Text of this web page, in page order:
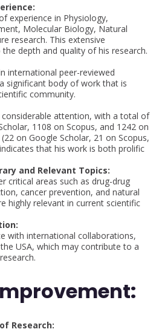
experience in Physiology,
Molecular Biology, Natural
research. This extensive
depth and quality of his research.
international peer-reviewed
significant body of work that is
community.
considerable attention, with a total of
1108 on Scopus, and 1242 on
on Google Scholar, 21 on Scopus,
that his work is both prolific
and Relevant Topics:
critical areas such as drug-drug
cancer prevention, and natural
highly relevant in current scientific
with international collaborations,
USA, which may contribute to a
Research: